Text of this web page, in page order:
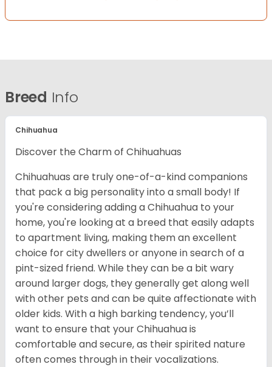
Breed Info
Chihuahua
Discover the Charm of Chihuahuas
Chihuahuas are truly one-of-a-kind companions
that pack a big personality into a small body! If
you're considering adding a Chihuahua to your
home, you're looking at a breed that easily adapts
to apartment living, making them an excellent
choice for city dwellers or anyone in search of a
pint-sized friend. While they can be a bit wary
around larger dogs, they generally get along well
with other pets and can be quite affectionate with
older kids. With a high barking tendency, you’ll
want to ensure that your Chihuahua is
comfortable and secure, as their spirited nature
often comes through in their vocalizations.